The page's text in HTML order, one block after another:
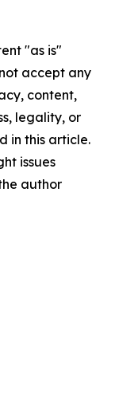
"as is"
accept any
content,
legality, or
in this article.
issues
author